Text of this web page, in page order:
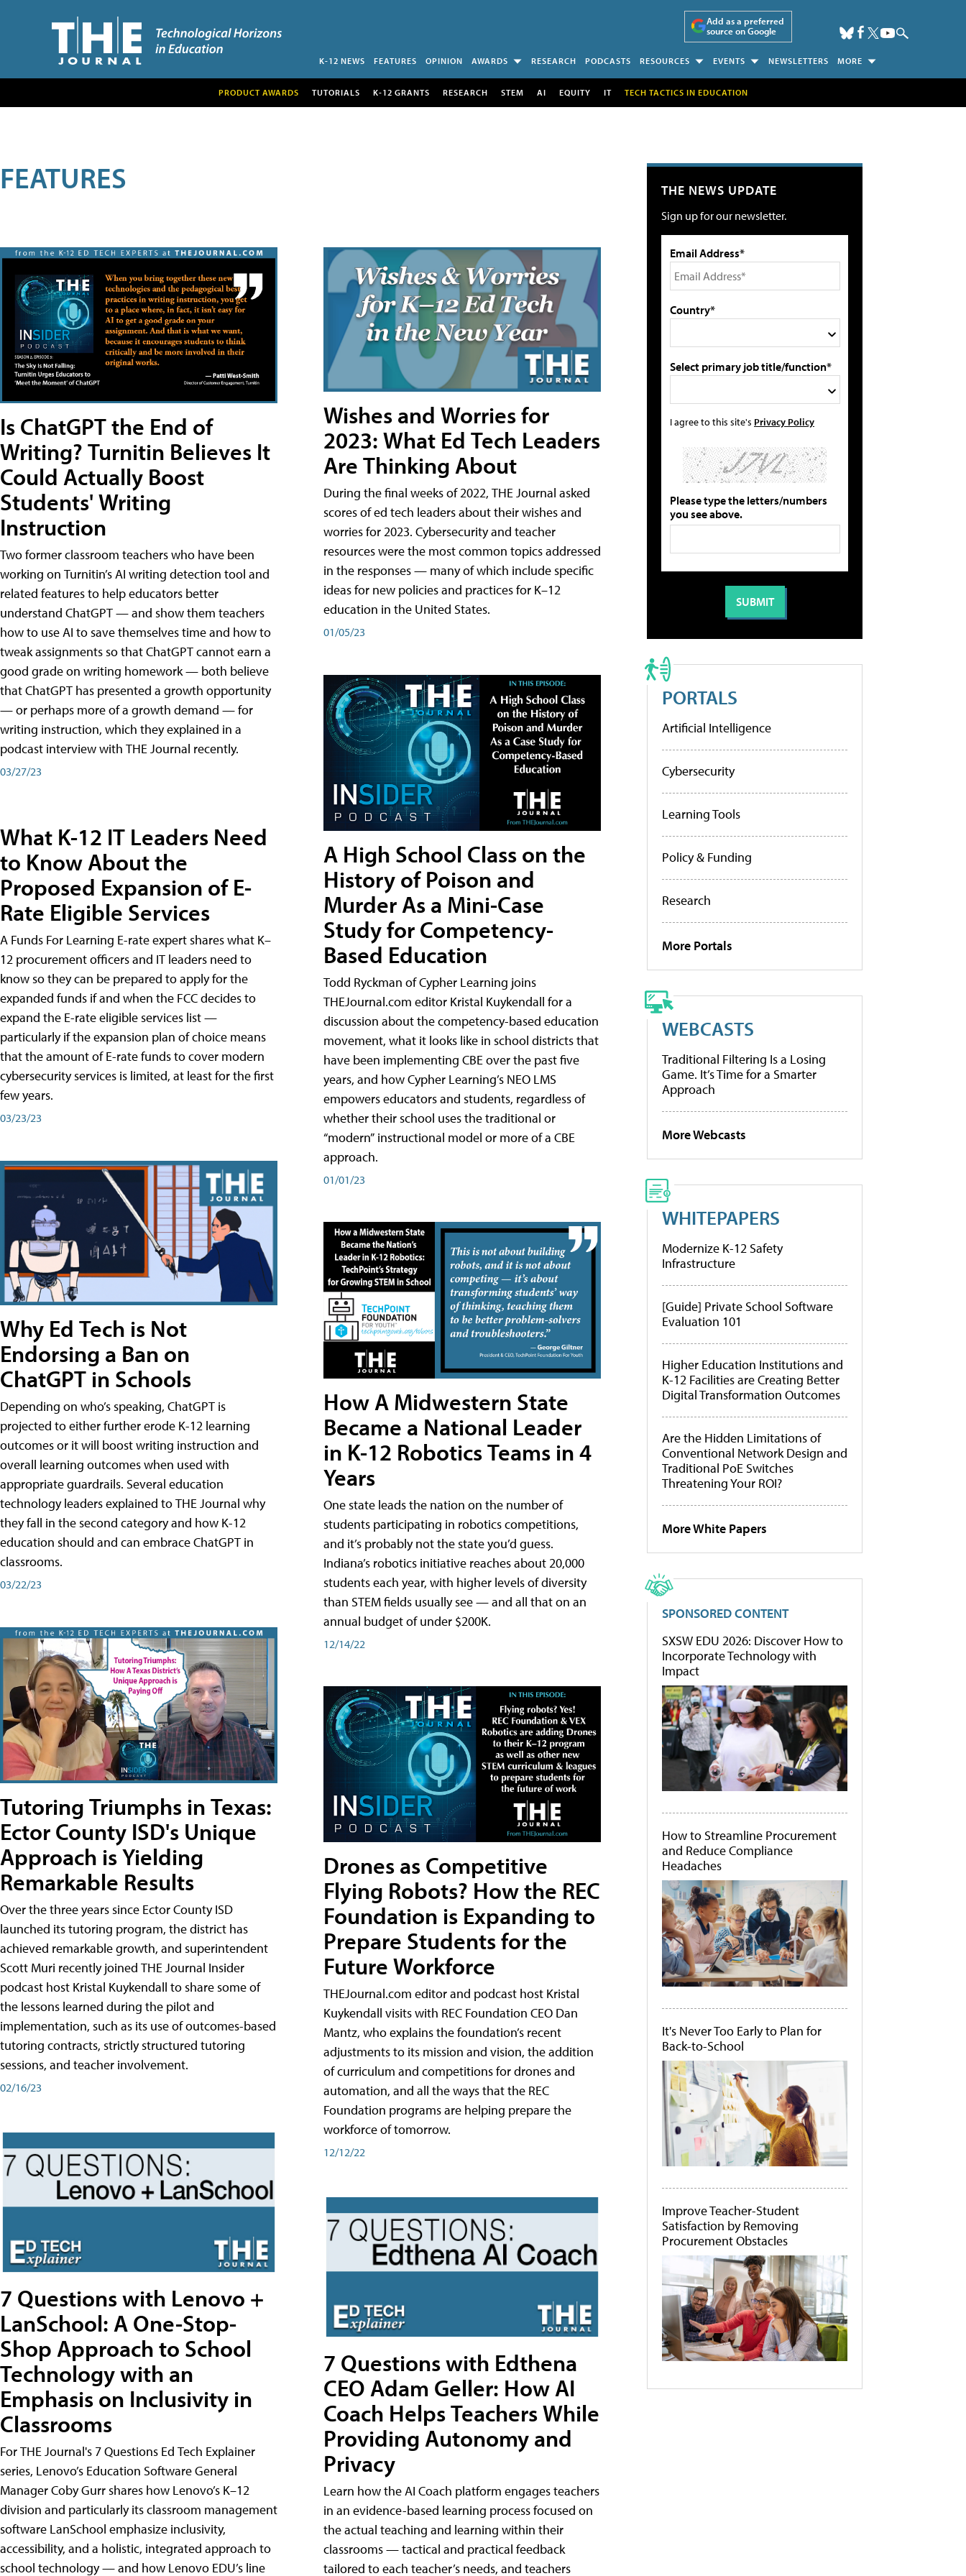
Add as a preferred
source on Google
K-12 NEWS FEATURES OPINION AWARDS RESEARCH PODCASTS RESOURCES EVENTS NEWSLETTERS MORE
PRODUCT AWARDS TUTORIALS K-12 GRANTS RESEARCH STEM AI EQUITY IT TECH TACTICS IN EDUCATION
FEATURES
Is ChatGPT the End of
Writing? Turnitin Believes It
Could Actually Boost
Students' Writing
Instruction
Two former classroom teachers who have been
working on Turnitin’s AI writing detection tool and
related features to help educators better
understand ChatGPT — and show them teachers
how to use AI to save themselves time and how to
tweak assignments so that ChatGPT cannot earn a
good grade on writing homework — both believe
that ChatGPT has presented a growth opportunity
— or perhaps more of a growth demand — for
writing instruction, which they explained in a
podcast interview with THE Journal recently.
03/27/23
What K-12 IT Leaders Need
to Know About the
Proposed Expansion of E-
Rate Eligible Services
A Funds For Learning E-rate expert shares what K–
12 procurement officers and IT leaders need to
know so they can be prepared to apply for the
expanded funds if and when the FCC decides to
expand the E-rate eligible services list —
particularly if the expansion plan of choice means
that the amount of E-rate funds to cover modern
cybersecurity services is limited, at least for the first
few years.
03/23/23
Why Ed Tech is Not
Endorsing a Ban on
ChatGPT in Schools
Depending on who’s speaking, ChatGPT is
projected to either further erode K-12 learning
outcomes or it will boost writing instruction and
overall learning outcomes when used with
appropriate guardrails. Several education
technology leaders explained to THE Journal why
they fall in the second category and how K-12
education should and can embrace ChatGPT in
classrooms.
03/22/23
Tutoring Triumphs in Texas:
Ector County ISD's Unique
Approach is Yielding
Remarkable Results
Over the three years since Ector County ISD
launched its tutoring program, the district has
achieved remarkable growth, and superintendent
Scott Muri recently joined THE Journal Insider
podcast host Kristal Kuykendall to share some of
the lessons learned during the pilot and
implementation, such as its use of outcomes-based
tutoring contracts, strictly structured tutoring
sessions, and teacher involvement.
02/16/23
7 Questions with Lenovo +
LanSchool: A One-Stop-
Shop Approach to School
Technology with an
Emphasis on Inclusivity in
Classrooms
For THE Journal's 7 Questions Ed Tech Explainer
series, Lenovo’s Education Software General
Manager Coby Gurr shares how Lenovo’s K–12
division and particularly its classroom management
software LanSchool emphasize inclusivity,
accessibility, and a holistic, integrated approach to
school technology — and how Lenovo EDU’s line
Wishes and Worries for
2023: What Ed Tech Leaders
Are Thinking About
During the final weeks of 2022, THE Journal asked
scores of ed tech leaders about their wishes and
worries for 2023. Cybersecurity and teacher
resources were the most common topics addressed
in the responses — many of which include specific
ideas for new policies and practices for K–12
education in the United States.
01/05/23
A High School Class on the
History of Poison and
Murder As a Mini-Case
Study for Competency-
Based Education
Todd Ryckman of Cypher Learning joins
THEJournal.com editor Kristal Kuykendall for a
discussion about the competency-based education
movement, what it looks like in school districts that
have been implementing CBE over the past five
years, and how Cypher Learning’s NEO LMS
empowers educators and students, regardless of
whether their school uses the traditional or
“modern” instructional model or more of a CBE
approach.
01/01/23
How A Midwestern State
Became a National Leader
in K-12 Robotics Teams in 4
Years
One state leads the nation on the number of
students participating in robotics competitions,
and it’s probably not the state you’d guess.
Indiana’s robotics initiative reaches about 20,000
students each year, with higher levels of diversity
than STEM fields usually see — and all that on an
annual budget of under $200K.
12/14/22
Drones as Competitive
Flying Robots? How the REC
Foundation is Expanding to
Prepare Students for the
Future Workforce
THEJournal.com editor and podcast host Kristal
Kuykendall visits with REC Foundation CEO Dan
Mantz, who explains the foundation’s recent
adjustments to its mission and vision, the addition
of curriculum and competitions for drones and
automation, and all the ways that the REC
Foundation programs are helping prepare the
workforce of tomorrow.
12/12/22
7 Questions with Edthena
CEO Adam Geller: How AI
Coach Helps Teachers While
Providing Autonomy and
Privacy
Learn how the AI Coach platform engages teachers
in an evidence-based learning process focused on
the actual teaching and learning within their
classrooms — tactical and practical feedback
tailored to each teacher’s needs, and teachers
THE NEWS UPDATE
Sign up for our newsletter.
Email Address*
Country*
Select primary job title/function*
I agree to this site's Privacy Policy
Please type the letters/numbers
you see above.
PORTALS
Artificial Intelligence
Cybersecurity
Learning Tools
Policy & Funding
Research
More Portals
WEBCASTS
Traditional Filtering Is a Losing
Game. It’s Time for a Smarter
Approach
More Webcasts
WHITEPAPERS
Modernize K-12 Safety
Infrastructure
[Guide] Private School Software
Evaluation 101
Higher Education Institutions and
K-12 Facilities are Creating Better
Digital Transformation Outcomes
Are the Hidden Limitations of
Conventional Network Design and
Traditional PoE Switches
Threatening Your ROI?
More White Papers
SPONSORED CONTENT
SXSW EDU 2026: Discover How to
Incorporate Technology with
Impact
How to Streamline Procurement
and Reduce Compliance
Headaches
It's Never Too Early to Plan for
Back-to-School
Improve Teacher-Student
Satisfaction by Removing
Procurement Obstacles